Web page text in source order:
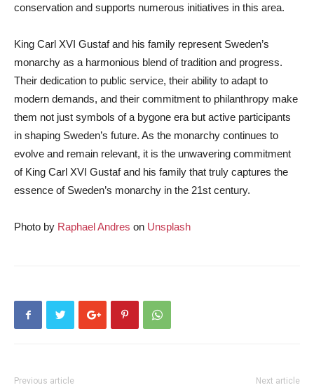
conservation and supports numerous initiatives in this area.
King Carl XVI Gustaf and his family represent Sweden’s
monarchy as a harmonious blend of tradition and progress.
Their dedication to public service, their ability to adapt to
modern demands, and their commitment to philanthropy make
them not just symbols of a bygone era but active participants
in shaping Sweden’s future. As the monarchy continues to
evolve and remain relevant, it is the unwavering commitment
of King Carl XVI Gustaf and his family that truly captures the
essence of Sweden’s monarchy in the 21st century.
Photo by Raphael Andres on Unsplash
Previous article Next article